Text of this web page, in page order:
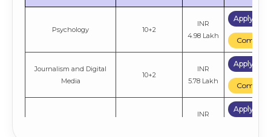
Psychology 10+2
INR
4.98 Lakh
Apply
Compare
Journalism and Digital
Media
10+2
INR
5.78 Lakh
Apply
Compare
INR
Apply